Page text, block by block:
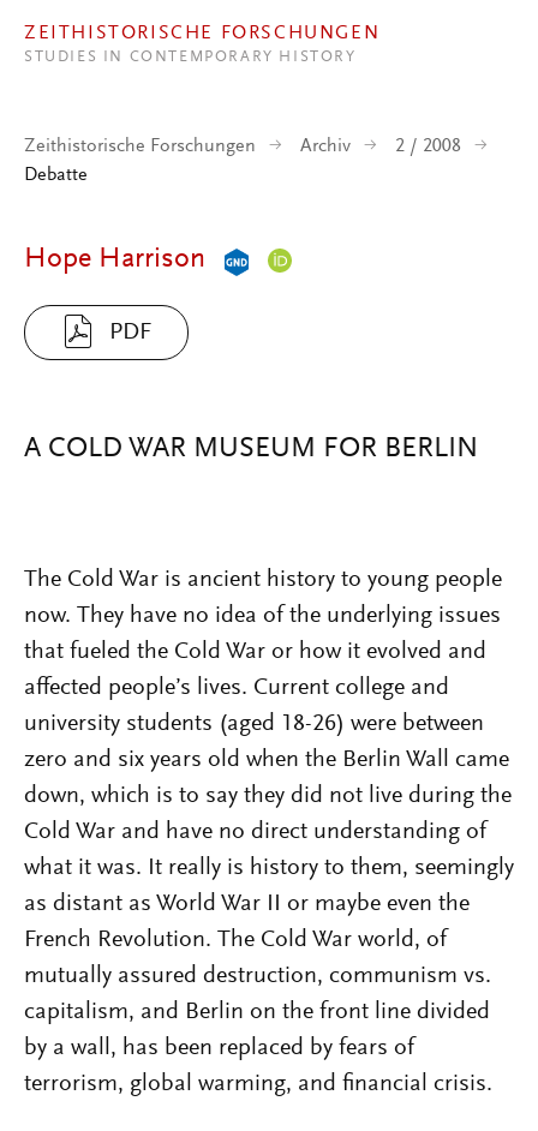
ZEITHISTORISCHE FORSCHUNGEN
STUDIES IN CONTEMPORARY HISTORY
Zeithistorische Forschungen Archiv
2 / 2008
Debatte
Hope Harrison
PDF
A COLD WAR MUSEUM FOR BERLIN
The Cold War is ancient history to young people
now. They have no idea of the underlying issues
that fueled the Cold War or how it evolved and
affected people’s lives. Current college and
university students (aged 18-26) were between
zero and six years old when the Berlin Wall came
down, which is to say they did not live during the
Cold War and have no direct understanding of
what it was. It really is history to them, seemingly
as distant as World War II or maybe even the
French Revolution. The Cold War world, of
mutually assured destruction, communism vs.
capitalism, and Berlin on the front line divided
by a wall, has been replaced by fears of
terrorism, global warming, and financial crisis.